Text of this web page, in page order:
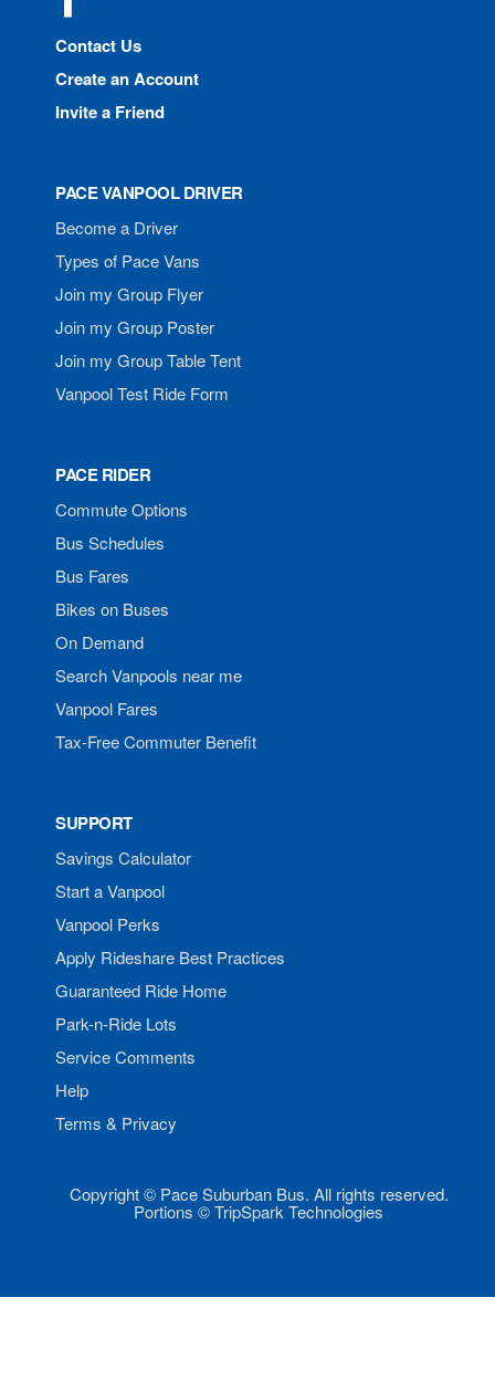
Contact Us
Create an Account
Invite a Friend
PACE VANPOOL DRIVER
Become a Driver
Types of Pace Vans
Join my Group Flyer
Join my Group Poster
Join my Group Table Tent
Vanpool Test Ride Form
PACE RIDER
Commute Options
Bus Schedules
Bus Fares
Bikes on Buses
On Demand
Search Vanpools near me
Vanpool Fares
Tax-Free Commuter Benefit
SUPPORT
Savings Calculator
Start a Vanpool
Vanpool Perks
Apply Rideshare Best Practices
Guaranteed Ride Home
Park-n-Ride Lots
Service Comments
Help
Terms & Privacy
Copyright © Pace Suburban Bus. All rights reserved.
Portions © TripSpark Technologies